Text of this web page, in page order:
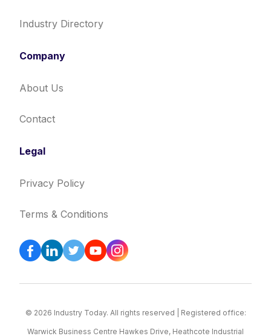
Industry Directory
Company
About Us
Contact
Legal
Privacy Policy
Terms & Conditions
© 2026 Industry Today. All rights reserved | Registered office:
Warwick Business Centre Hawkes Drive, Heathcote Industrial